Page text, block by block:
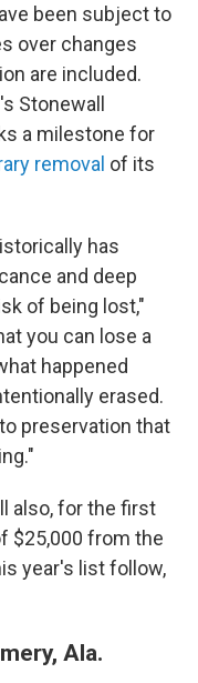
been subject to
over changes
are included.
Stonewall
a milestone for
removal of its
has
and deep
of being lost,"
you can lose a
happened
erased.
preservation that
also, for the first
$25,000 from the
year's list follow,
Ala.